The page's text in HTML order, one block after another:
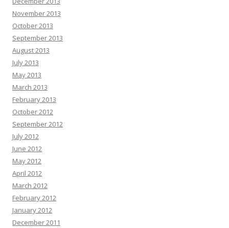
November 2013
October 2013
September 2013
August 2013
July 2013
May 2013
March 2013
February 2013
October 2012
September 2012
July 2012
June 2012
May 2012
April 2012
March 2012
February 2012
January 2012
December 2011